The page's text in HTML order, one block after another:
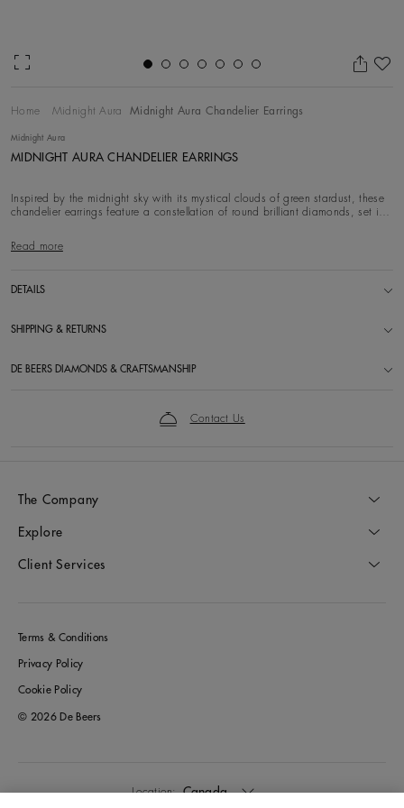
Home Midnight Aura Midnight Aura Chandelier Earrings
Midnight Aura
MIDNIGHT AURA CHANDELIER EARRINGS
Inspired by the midnight sky with its mystical clouds of green stardust, these
chandelier earrings feature a constellation of round brilliant diamonds, set in
Read more
DETAILS
SHIPPING & RETURNS
DE BEERS DIAMONDS & CRAFTSMANSHIP
Contact Us
The Company
Explore
Client Services
Terms & Conditions
Privacy Policy
Cookie Policy
© 2026 De Beers
Location: Canada